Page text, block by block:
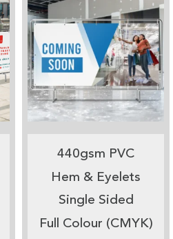
440gsm PVC
Hem & Eyelets
Single Sided
Full Colour (CMYK)